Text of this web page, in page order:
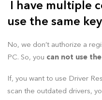
I have multiple
use the same
No, we don’t authorize a
PC. So, you can not use
If, you want to use Driver
scan the outdated drivers,